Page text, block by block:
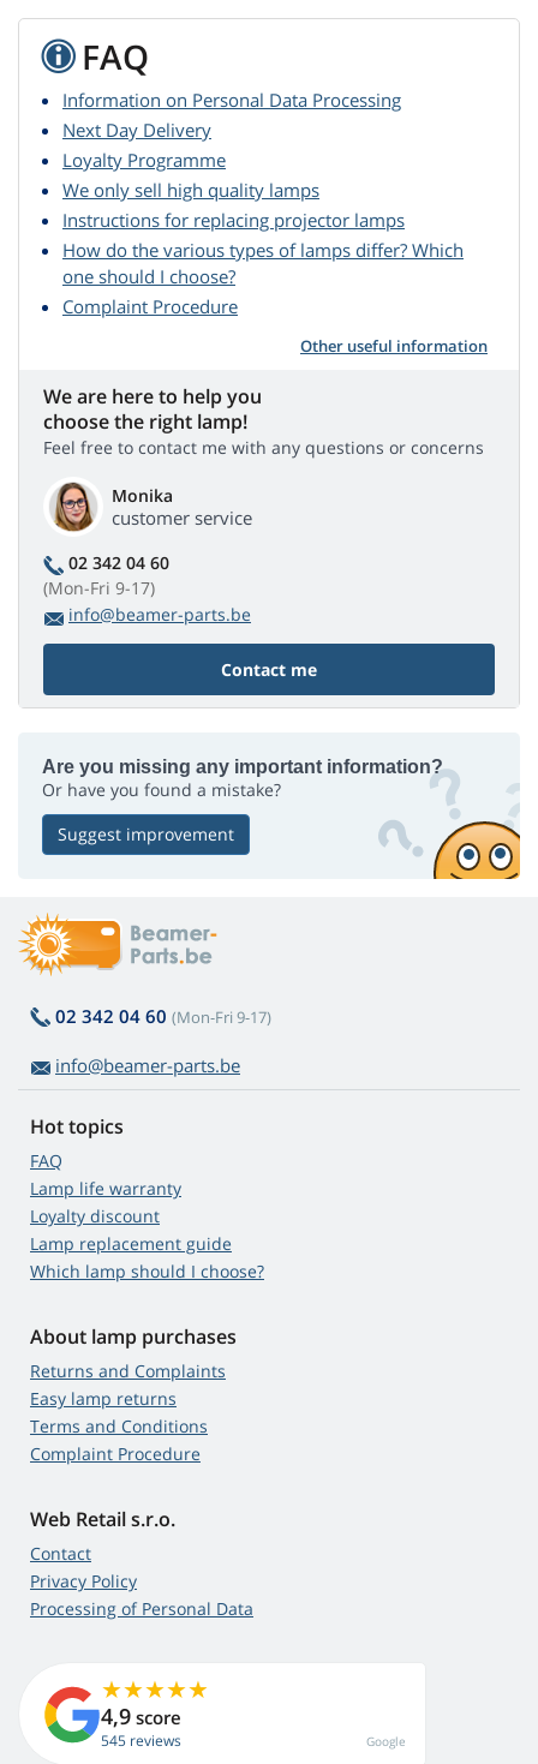
FAQ
Information on Personal Data Processing
Next Day Delivery
Loyalty Programme
We only sell high quality lamps
Instructions for replacing projector lamps
How do the various types of lamps differ? Which
one should I choose?
Complaint Procedure
Other useful information
We are here to help you
choose the right lamp!
Feel free to contact me with any questions or concerns
Monika
customer service
02 342 04 60
(Mon-Fri 9-17)
info@beamer-parts.be
Contact me
Are you missing any important information?
Or have you found a mistake?
Suggest improvement
02 342 04 60 (Mon-Fri 9-17)
info@beamer-parts.be
Hot topics
FAQ
Lamp life warranty
Loyalty discount
Lamp replacement guide
Which lamp should I choose?
About lamp purchases
Returns and Complaints
Easy lamp returns
Terms and Conditions
Complaint Procedure
Web Retail s.r.o.
Contact
Privacy Policy
Processing of Personal Data
4,9 score
545 reviews Google